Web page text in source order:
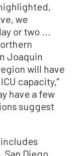
we
or two ...
Joaquin
will have
capacity,”
have a few
suggest
San Diego,